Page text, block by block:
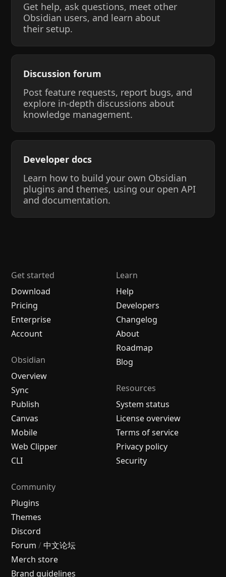
Get help, ask questions, meet other
Obsidian users, and learn about
their setup.
Discussion forum
Post feature requests, report bugs, and
explore in-depth discussions about
knowledge management.
Developer docs
Learn how to build your own Obsidian
plugins and themes, using our open API
and documentation.
Get started
Download
Pricing
Enterprise
Account
Obsidian
Overview
Sync
Publish
Canvas
Mobile
Web Clipper
CLI
Learn
Help
Developers
Changelog
About
Roadmap
Blog
Resources
System status
License overview
Terms of service
Privacy policy
Security
Community
Plugins
Themes
Discord
Forum / 中文论坛
Merch store
Brand guidelines